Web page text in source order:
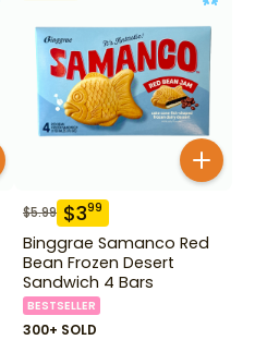
$5.99 $399
Binggrae Samanco Red
Bean Frozen Desert
Sandwich 4 Bars
BESTSELLER
300+ SOLD